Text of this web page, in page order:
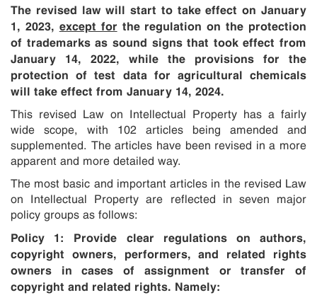
The revised law will start to take effect on January
1, 2023, except for the regulation on the protection
of trademarks as sound signs that took effect from
January 14, 2022, while the provisions for the
protection of test data for agricultural chemicals
will take effect from January 14, 2024.
This revised Law on Intellectual Property has a fairly
wide scope, with 102 articles being amended and
supplemented. The articles have been revised in a more
apparent and more detailed way.
The most basic and important articles in the revised Law
on Intellectual Property are reflected in seven major
policy groups as follows:
Policy 1: Provide clear regulations on authors,
copyright owners, performers, and related rights
owners in cases of assignment or transfer of
copyright and related rights. Namely: